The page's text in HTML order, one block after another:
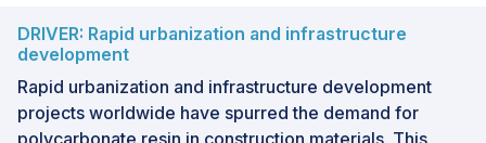
DRIVER: Rapid urbanization and infrastructure
development
Rapid urbanization and infrastructure development
projects worldwide have spurred the demand for